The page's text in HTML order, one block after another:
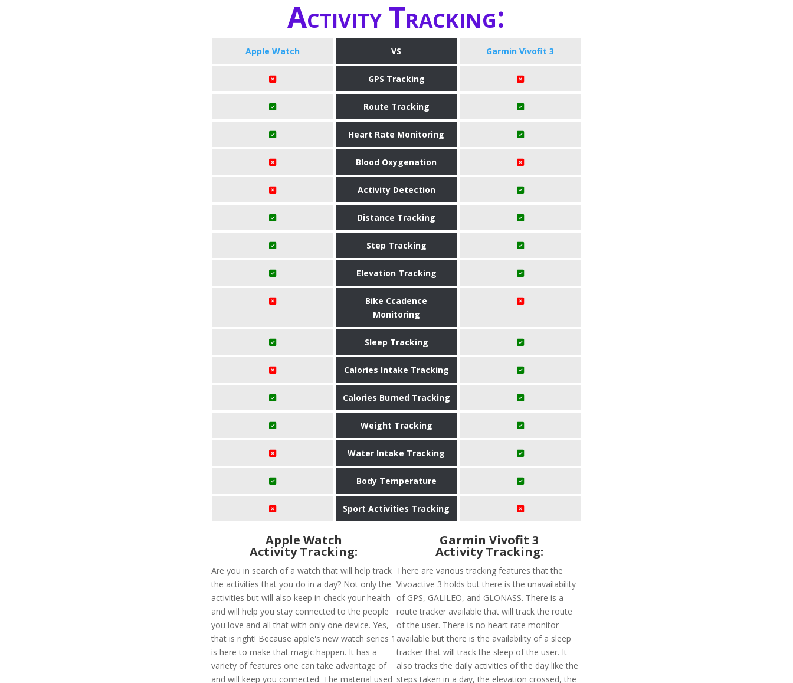
Activity Tracking:
Apple Watch VS Garmin Vivofit 3
GPS Tracking
Route Tracking
Heart Rate Monitoring
Blood Oxygenation
Activity Detection
Distance Tracking
Step Tracking
Elevation Tracking
Bike Ccadence
Monitoring
Sleep Tracking
Calories Intake Tracking
Calories Burned Tracking
Weight Tracking
Water Intake Tracking
Body Temperature
Sport Activities Tracking
Apple Watch
Activity Tracking:
Are you in search of a watch that will help track
the activities that you do in a day? Not only the
activities but will also keep in check your health
and will help you stay connected to the people
you love and all that with only one device. Yes,
that is right! Because apple's new watch series 1
is here to make that magic happen. It has a
variety of features one can take advantage of
and will keep you connected. The material used
Garmin Vivofit 3
Activity Tracking:
There are various tracking features that the
Vivoactive 3 holds but there is the unavailability
of GPS, GALILEO, and GLONASS. There is a
route tracker available that will track the route
of the user. There is no heart rate monitor
available but there is the availability of a sleep
tracker that will track the sleep of the user. It
also tracks the daily activities of the day like the
steps taken in a day, the elevation crossed, the